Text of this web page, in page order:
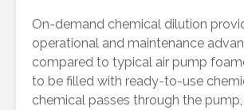
On-demand chemical dilution
operational and maintenance
compared to typical air pump
to be filled with ready-to-use
chemical passes through the